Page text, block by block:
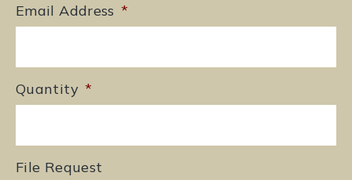
Email Address *
Quantity *
File Request